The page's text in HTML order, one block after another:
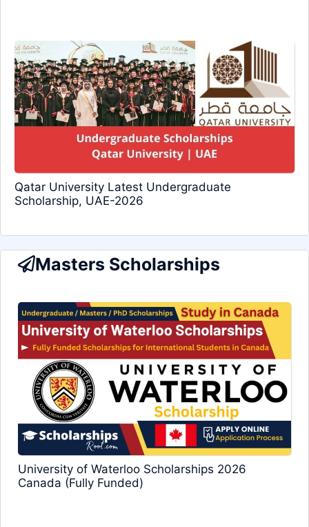
Qatar University Latest Undergraduate
Scholarship, UAE-2026
Masters Scholarships
University of Waterloo Scholarships 2026
Canada (Fully Funded)